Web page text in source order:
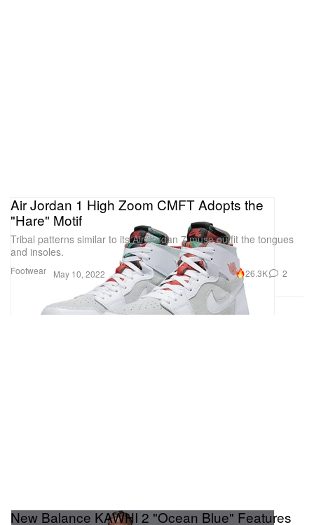
Footwear
Air Jordan 1 High Zoom CMFT Adopts the
"Hare" Motif
Tribal patterns similar to its Air Jordan 7 muse outfit the tongues
and insoles.
May 10, 2022 26.3K 2
New Balance KAWHI 2 "Ocean Blue" Features